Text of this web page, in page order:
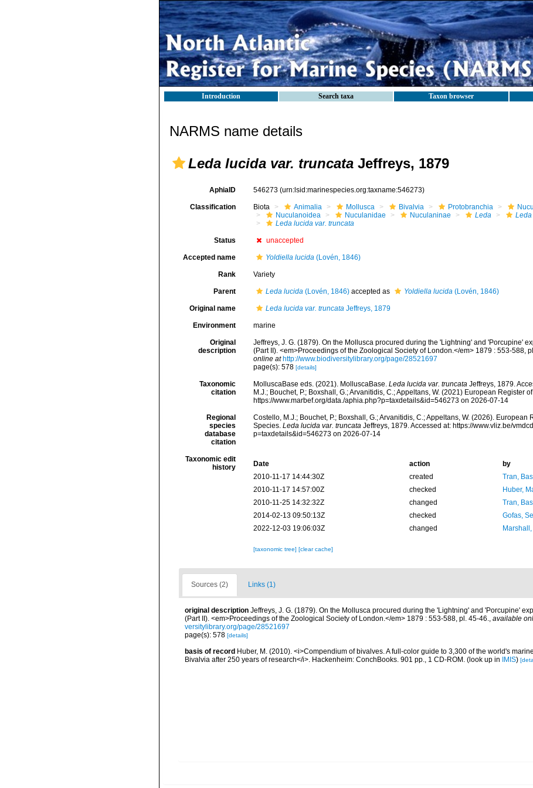
Introduction Search taxa Taxon browser
NARMS name details
Leda lucida var. truncata Jeffreys, 1879
AphiaID 546273 (urn:lsid:marinespecies.org:taxname:546273)
Classification Biota Animalia Mollusca Bivalvia Protobranchia
Nuculanoidea
Nuculanidae Nuculaninae Leda
Leda lucida var. truncata
Status unaccepted
Accepted name Yoldiella lucida(Lovén, 1846)
Rank Variety
Parent Leda lucida(Lovén, 1846)accepted as Yoldiella lucida(Lovén, 1846)
Original name Leda lucida var. truncataJeffreys, 1879
Environment marine
Original
description
Jeffreys, J. G. (1879). On the Mollusca procured during the 'Lightning' and 'Porcupine'
(Part II). <em>Proceedings of the Zoological Society of London.</em> 1879 : 553-588,
online at http://www.biodiversitylibrary.org/page/28521697
page(s): 578 [details]
Taxonomic
citation
MolluscaBase eds. (2021). MolluscaBase. Leda lucida var. truncataJeffreys, 1879.
M.J.; Bouchet, P.; Boxshall, G.; Arvanitidis, C.; Appeltans, W. (2021) European Register
https://www.marbef.org/data./aphia.php?p=taxdetails&id=546273 on 2026-07-14
Regional
species
database
citation
Costello, M.J.; Bouchet, P.; Boxshall, G.; Arvanitidis, C.; Appeltans, W. (2026). European
Species. Leda lucida var. truncataJeffreys, 1879. Accessed at: https://www.vliz.be/
p=taxdetails&id=546273 on 2026-07-14
Taxonomic edit
history
Date action
by
2010-11-17 14:44:30Z
created
Tran,
2010-11-17 14:57:00Z
checked
Huber,
2010-11-25 14:32:32Z
changed
Tran,
2014-02-13 09:50:13Z
checked
Gofas,
2022-12-03 19:06:03Z
changed
[taxonomic tree] [clear cache]
Sources (2) Links (1)
original description Jeffreys, J. G. (1879). On the Mollusca procured during the 'Lightning' and 'Porcupine'
(Part II). <em>Proceedings of the Zoological Society of London.</em> 1879 : 553-588, pl. 45-46., available
versitylibrary.org/page/28521697
page(s): 578 [details]
basis of record Huber, M. (2010). <i>Compendium of bivalves. A full-color guide to 3,300 of the world's
Bivalvia after 250 years of research</i>. Hackenheim: ConchBooks. 901 pp., 1 CD-ROM. (look up in IMIS)